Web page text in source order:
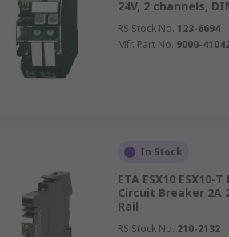
24V, 2 channels,
RS Stock No. 123-6694
Mfr. Part No. 9000-
In Stock
ETA ESX10 ESX10-
Circuit Breaker 2A
Rail
RS Stock No. 210-2132